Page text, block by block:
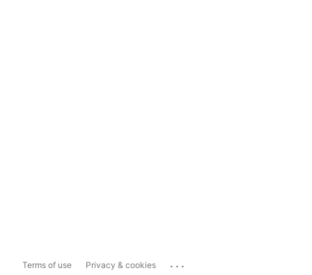
Terms of use Privacy & cookies ...